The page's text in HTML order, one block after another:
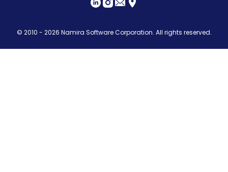
© 2010 - 2026 Namira Software Corporation. All rights reserved.